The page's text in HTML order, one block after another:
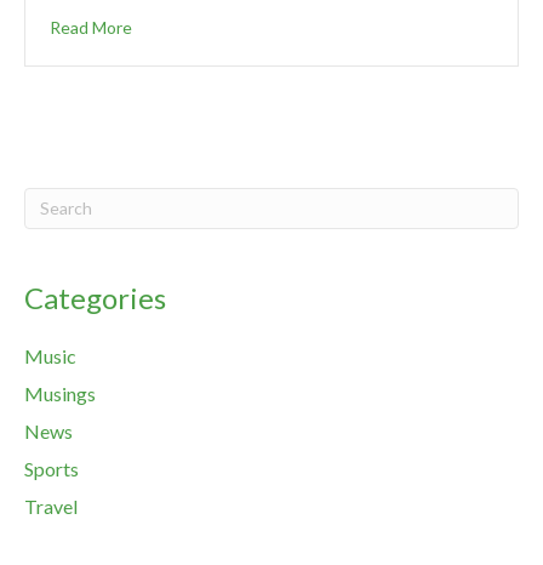
Read More
Categories
Music
Musings
News
Sports
Travel